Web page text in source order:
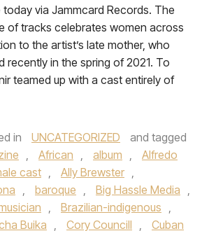
today via Jammcard Records. The
of tracks celebrates women across
to the artist’s late mother, who
recently in the spring of 2021. To
teamed up with a cast entirely of
in UNCATEGORIZED
and tagged
, African , album ,
Alfredo
cast , Ally Brewster ,
, baroque , Big Hassle Media ,
, Brazilian-indigenous ,
Buika , Cory Councill ,
Cuban